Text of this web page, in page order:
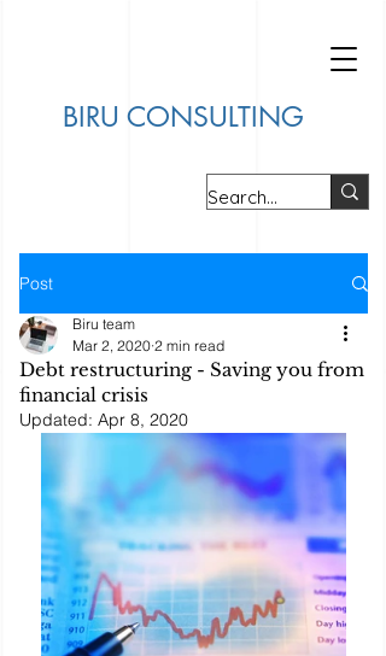
BIRU CONSULTING
Post
Debt restructuring - Saving you from
financial crisis
Biru team
Mar 2, 2020 2 min read
Updated: Apr 8, 2020